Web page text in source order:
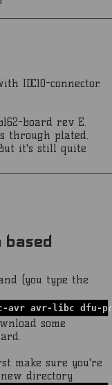
IDC10-connector.
board rev E.
through plated.
it's still quite
(you type the
avr-libc dfu-
some
make sure you're
directory.